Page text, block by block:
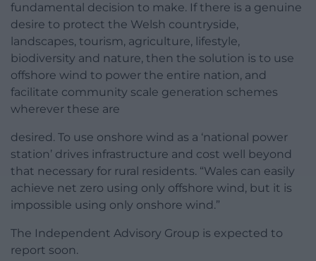
fundamental decision to make. If there is a genuine
desire to protect the Welsh countryside,
landscapes, tourism, agriculture, lifestyle,
biodiversity and nature, then the solution is to use
offshore wind to power the entire nation, and
facilitate community scale generation schemes
wherever these are
desired. To use onshore wind as a ‘national power
station’ drives infrastructure and cost well beyond
that necessary for rural residents. “Wales can easily
achieve net zero using only offshore wind, but it is
impossible using only onshore wind.”
The Independent Advisory Group is expected to
report soon.